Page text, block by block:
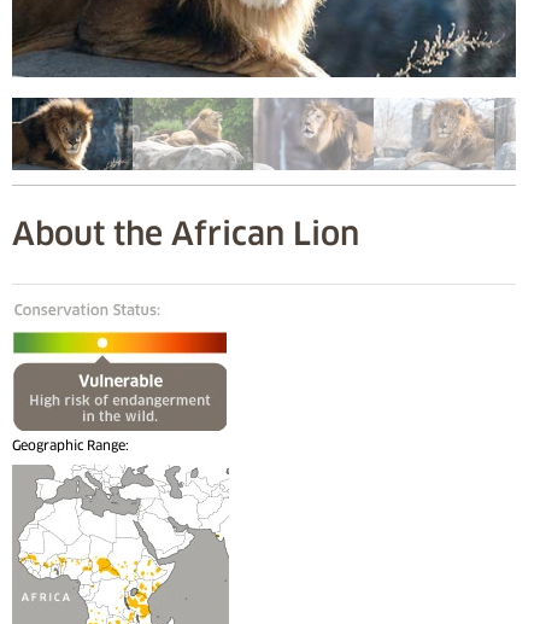
About the African Lion
Geographic Range: